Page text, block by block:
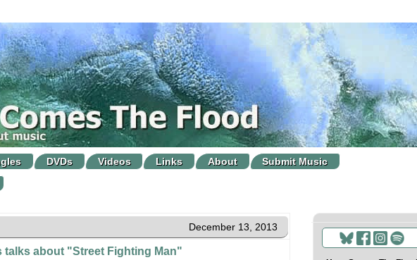
DVDs Videos Links About
Submit Music
December 13, 2013
talks about "Street Fighting Man"